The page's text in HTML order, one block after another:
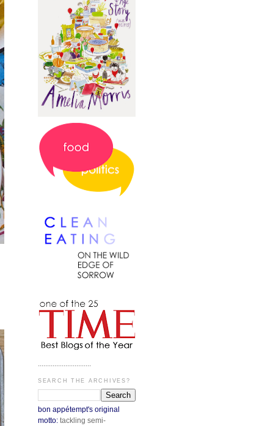
.............................
SEARCH THE ARCHIVES?
bon appétempt's original
motto: tackling semi-